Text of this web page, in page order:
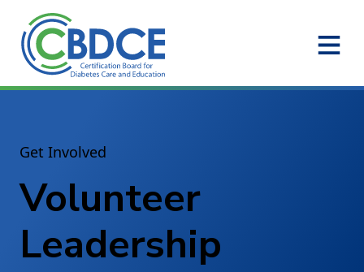
Skip to Main Content
Get Involved
Volunteer
Leadership